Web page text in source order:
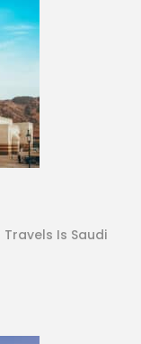
Is Saudi